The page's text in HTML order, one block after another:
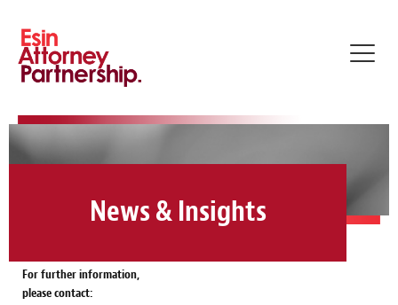
News & Insights
For further information,
please contact: